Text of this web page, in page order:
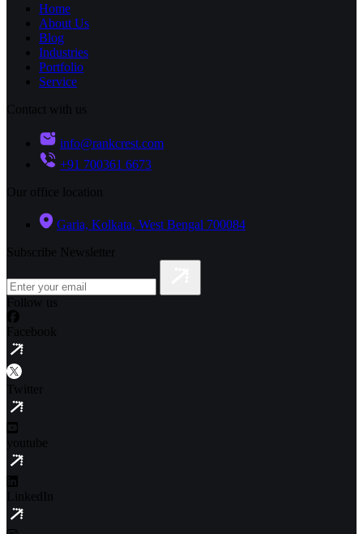
Home
About Us
Blog
Industries
Portfolio
Service
Contact with us
info@rankcrest.com
+91 700361 6673
Our office location
Garia, Kolkata, West Bengal 700084
Subscribe Newsletter
Follow us
Facebook
Twitter
youtube
LinkedIn